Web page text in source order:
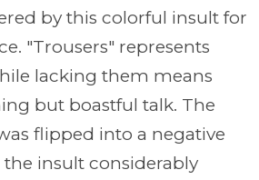
by this colorful insult for
"Trousers" represents
lacking them means
but boastful talk. The
flipped into a negative
insult considerably